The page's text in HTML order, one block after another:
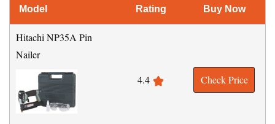
Model Rating Buy Now
Hitachi NP35A Pin
Nailer
4.4
Check Price